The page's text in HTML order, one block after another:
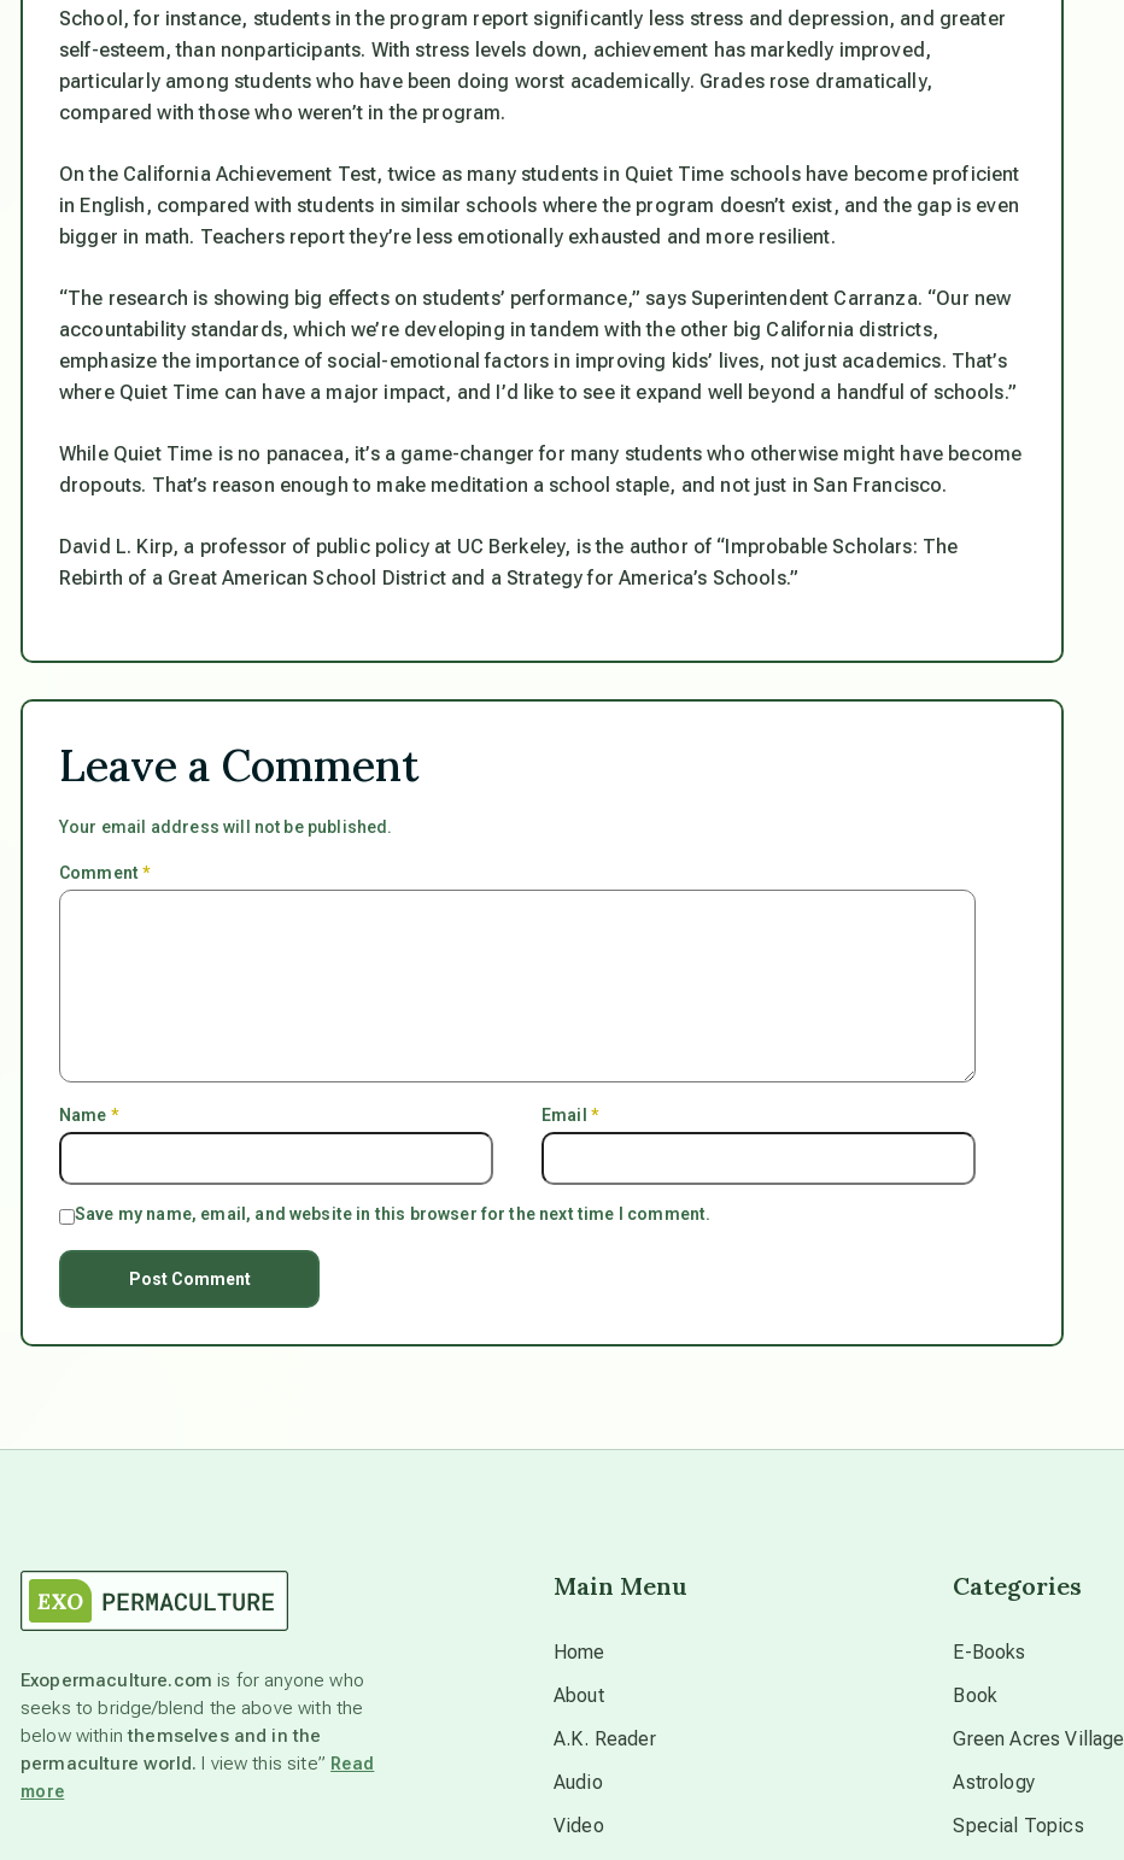
School, for instance, students in the program report significantly less stress and depression, and greater
self-esteem, than nonparticipants. With stress levels down, achievement has markedly improved,
particularly among students who have been doing worst academically. Grades rose dramatically,
compared with those who weren’t in the program.
On the California Achievement Test, twice as many students in Quiet Time schools have become proficient
in English, compared with students in similar schools where the program doesn’t exist, and the gap is even
bigger in math. Teachers report they’re less emotionally exhausted and more resilient.
“The research is showing big effects on students’ performance,” says Superintendent Carranza. “Our new
accountability standards, which we’re developing in tandem with the other big California districts,
emphasize the importance of social-emotional factors in improving kids’ lives, not just academics. That’s
where Quiet Time can have a major impact, and I’d like to see it expand well beyond a handful of schools.”
While Quiet Time is no panacea, it’s a game-changer for many students who otherwise might have become
dropouts. That’s reason enough to make meditation a school staple, and not just in San Francisco.
David L. Kirp, a professor of public policy at UC Berkeley, is the author of “Improbable Scholars: The
Rebirth of a Great American School District and a Strategy for America’s Schools.”
Leave a Comment
Your email address will not be published.
Comment*
Name * Email *
Save my name, email, and website in this browser for the next time I comment.
Exopermaculture.com is for anyone who
seeks to bridge/blend the above with the
below withinthemselves and in the
permaculture world. I view this site” Read
more
Main Menu
Home
About
A.K. Reader
Audio
Video
Categories
E-Books
Book
Green Acres Village
Astrology
Special Topics